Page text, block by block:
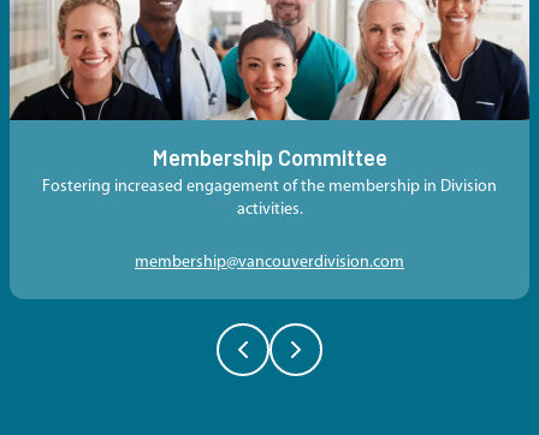
Membership Committee
Fostering increased engagement of the membership in Division
activities.
membership@vancouverdivision.com